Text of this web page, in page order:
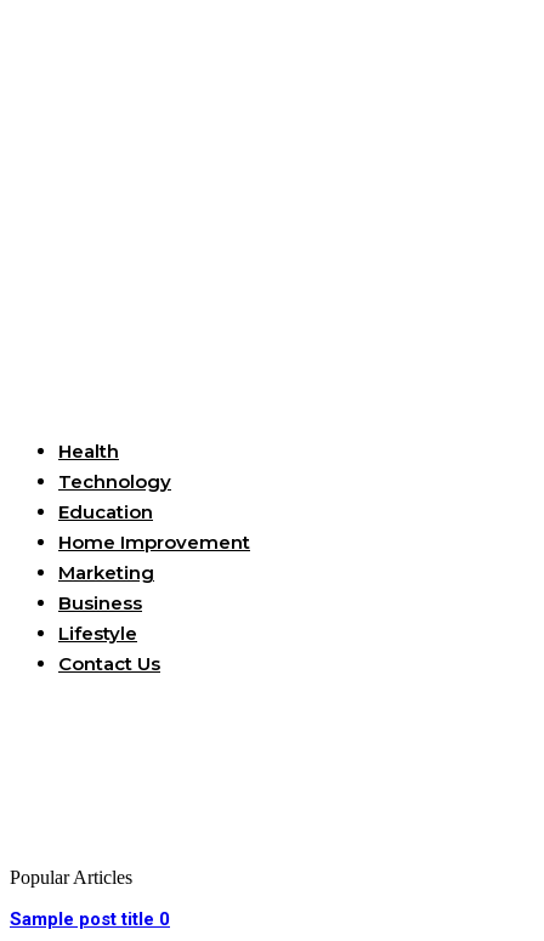
Health
Technology
Education
Home Improvement
Marketing
Business
Lifestyle
Contact Us
Popular Articles
Sample post title 0